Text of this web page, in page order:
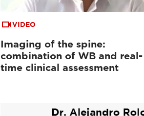
VIDEO
Imaging of the spine:
combination of WB and real-
time clinical assessment